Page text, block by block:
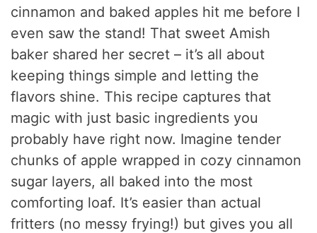
cinnamon and baked apples hit me before I
even saw the stand! That sweet Amish
baker shared her secret – it’s all about
keeping things simple and letting the
flavors shine. This recipe captures that
magic with just basic ingredients you
probably have right now. Imagine tender
chunks of apple wrapped in cozy cinnamon
sugar layers, all baked into the most
comforting loaf. It’s easier than actual
fritters (no messy frying!) but gives you all